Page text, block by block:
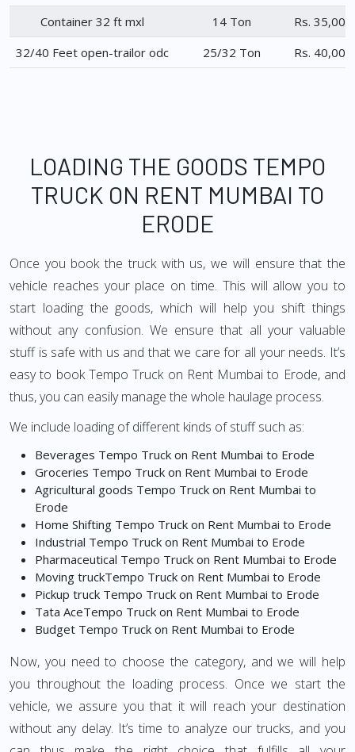
Container 32 ft mxl
14 Ton
Rs.
32/40 Feet open-trailor odc
25/32 Ton Rs.
LOADING THE GOODS TEMPO
TRUCK ON RENT MUMBAI TO
ERODE
Once you book the truck with us, we will ensure that the
vehicle reaches your place on time. This will allow you to
start loading the goods, which will help you shift things
without any confusion. We ensure that all your valuable
stuff is safe with us and that we care for all your needs. It’s
easy to book Tempo Truck on Rent Mumbai to Erode, and
thus, you can easily manage the whole haulage process.
We include loading of different kinds of stuff such as:
Beverages Tempo Truck on Rent Mumbai to Erode
Groceries Tempo Truck on Rent Mumbai to Erode
Agricultural goods Tempo Truck on Rent Mumbai to
Erode
Home Shifting Tempo Truck on Rent Mumbai to Erode
Industrial Tempo Truck on Rent Mumbai to Erode
Pharmaceutical Tempo Truck on Rent Mumbai to Erode
Moving truckTempo Truck on Rent Mumbai to Erode
Pickup truck Tempo Truck on Rent Mumbai to Erode
Tata AceTempo Truck on Rent Mumbai to Erode
Budget Tempo Truck on Rent Mumbai to Erode
Now, you need to choose the category, and we will help
you throughout the loading process. Once we start the
vehicle, we assure you that it will reach your destination
without any delay. It’s time to analyze our trucks, and you